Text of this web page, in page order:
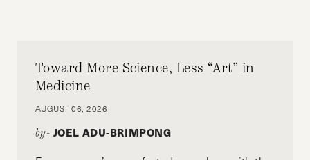
Toward More Science, Less “Art” in
Medicine
AUGUST 06, 2026
by- JOEL ADU-BRIMPONG